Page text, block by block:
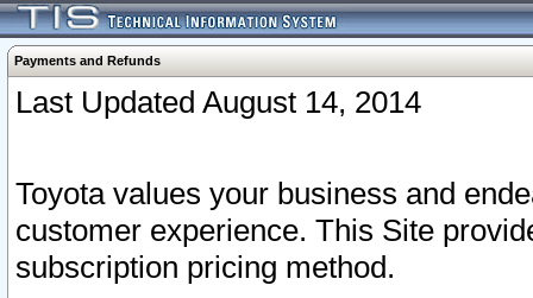
Payments and Refunds
Last Updated August 14, 2014
Toyota values your business and
customer experience. This Site
subscription pricing method.